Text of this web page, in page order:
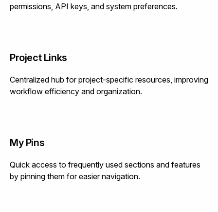
permissions, API keys, and system preferences.
Project Links
Centralized hub for project-specific resources, improving
workflow efficiency and organization.
My Pins
Quick access to frequently used sections and features
by pinning them for easier navigation.